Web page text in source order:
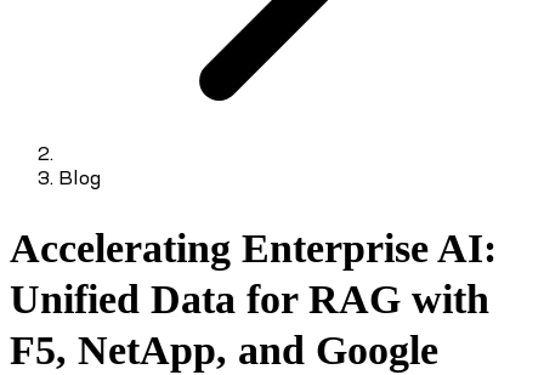
Blog
Accelerating Enterprise AI:
Unified Data for RAG with
F5, NetApp, and Google